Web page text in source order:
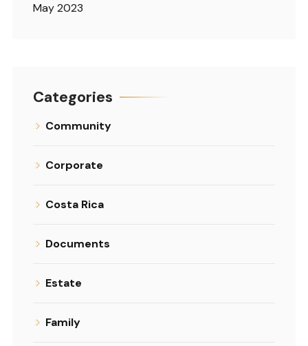
May 2023
Categories
Community
Corporate
Costa Rica
Documents
Estate
Family